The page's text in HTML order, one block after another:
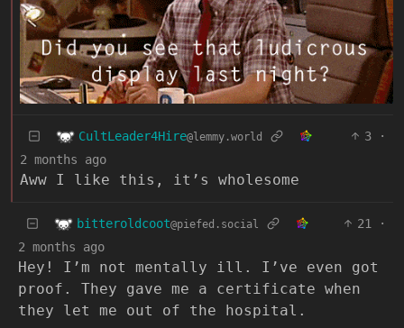
CultLeader4Hire@lemmy.world 3
·
2 months ago
Aww I like this, it’s wholesome
bitteroldcoot@piefed.social 21
·
2 months ago
Hey! I’m not mentally ill. I’ve even got
proof. They gave me a certificate when
they let me out of the hospital.